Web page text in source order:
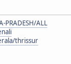
ALL
thrissur